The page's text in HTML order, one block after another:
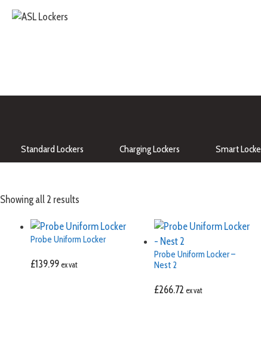
Standard Lockers Charging Lockers Smart
Showing all 2 results
Probe Uniform Locker
£139.99 ex vat
Probe Uniform Locker –
Nest 2
£266.72 ex vat